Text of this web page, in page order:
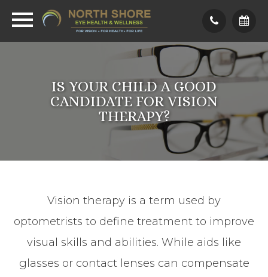
IS YOUR CHILD A GOOD
CANDIDATE FOR VISION
THERAPY?
Vision therapy is a term used by
optometrists to define treatment to improve
visual skills and abilities. While aids like
glasses or contact lenses can compensate